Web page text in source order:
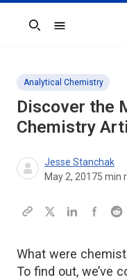
Search
Analytical Chemistry
Discover the
Chemistry
Jesse Stanchak
May 2, 20175 min
What were
To find out, we’ve